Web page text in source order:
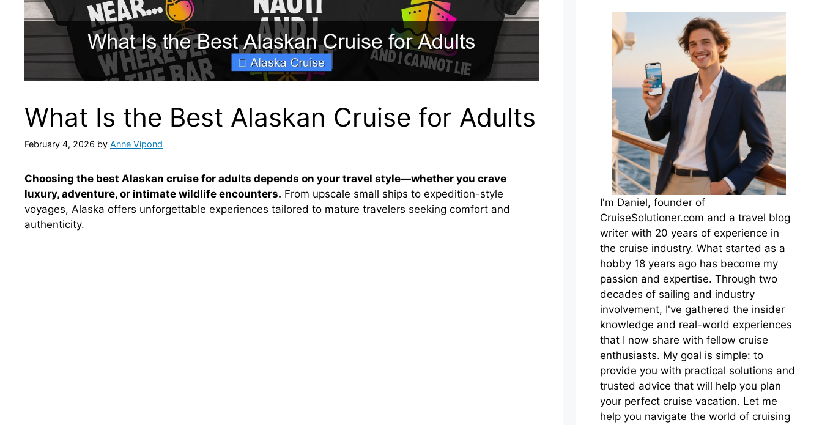
What Is the Best Alaskan Cruise for Adults
February 4, 2026 by Anne Vipond
Choosing the best Alaskan cruise for adults depends on your travel style—whether you crave
luxury, adventure, or intimate wildlife encounters. From upscale small ships to expedition-style
voyages, Alaska offers unforgettable experiences tailored to mature travelers seeking comfort and
authenticity.
I'm Daniel, founder of
CruiseSolutioner.com and a travel blog
writer with 20 years of experience in
the cruise industry. What started as a
hobby 18 years ago has become my
passion and expertise. Through two
decades of sailing and industry
involvement, I've gathered the insider
knowledge and real-world experiences
that I now share with fellow cruise
enthusiasts. My goal is simple: to
provide you with practical solutions and
trusted advice that will help you plan
your perfect cruise vacation. Let me
help you navigate the world of cruising